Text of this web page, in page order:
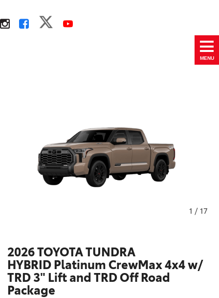
MENU
1 / 17
2026 TOYOTA TUNDRA
HYBRID Platinum CrewMax 4x4 w/
TRD 3" Lift and TRD Off Road
Package